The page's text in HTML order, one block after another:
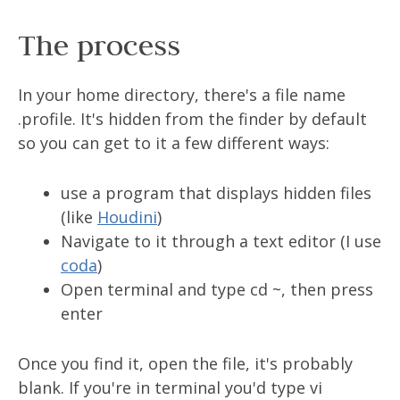
The process
In your home directory, there's a file name
.profile. It's hidden from the finder by default
so you can get to it a few different ways:
use a program that displays hidden files
(like Houdini)
Navigate to it through a text editor (I use
coda)
Open terminal and type cd ~, then press
enter
Once you find it, open the file, it's probably
blank. If you're in terminal you'd type vi